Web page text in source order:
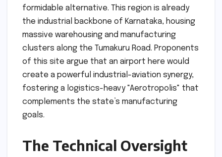
formidable alternative. This region is already
the industrial backbone of Karnataka, housing
massive warehousing and manufacturing
clusters along the Tumakuru Road. Proponents
of this site argue that an airport here would
create a powerful industrial-aviation synergy,
fostering a logistics-heavy "Aerotropolis" that
complements the state’s manufacturing
goals.
The Technical Oversight